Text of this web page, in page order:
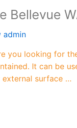
Bellevue
admin
you looking for
It can be
external surface …